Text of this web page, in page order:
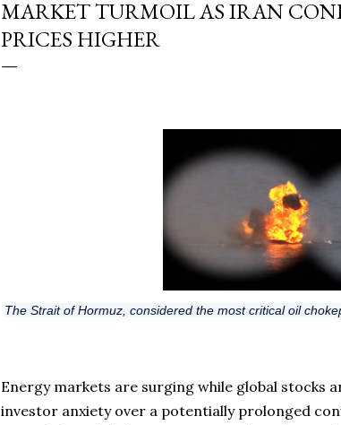
MARKET TURMOIL AS IRAN
PRICES HIGHER
The Strait of Hormuz, considered the most critical oil
Energy markets are surging while global stocks
investor anxiety over a potentially prolonged